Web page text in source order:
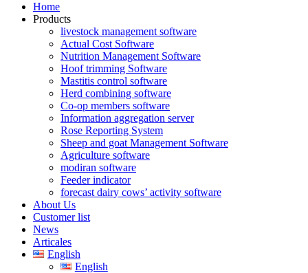
Home
Products
livestock management software
Actual Cost Software
Nutrition Management Software
Hoof trimming Software
Mastitis control software
Herd combining software
Co-op members software
Information aggregation server
Rose Reporting System
Sheep and goat Management Software
Agriculture software
modiran software
Feeder indicator
forecast dairy cows’ activity software
About Us
Customer list
News
Articales
English
English